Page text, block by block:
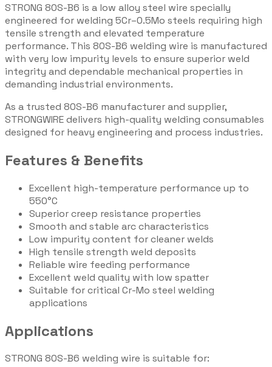
STRONG 80S-B6 is a low alloy steel wire specially
engineered for welding 5Cr–0.5Mo steels requiring high
tensile strength and elevated temperature
performance. This 80S-B6 welding wire is manufactured
with very low impurity levels to ensure superior weld
integrity and dependable mechanical properties in
demanding industrial environments.
As a trusted 80S-B6 manufacturer and supplier,
STRONGWIRE delivers high-quality welding consumables
designed for heavy engineering and process industries.
Features & Benefits
Excellent high-temperature performance up to
550°C
Superior creep resistance properties
Smooth and stable arc characteristics
Low impurity content for cleaner welds
High tensile strength weld deposits
Reliable wire feeding performance
Excellent weld quality with low spatter
Suitable for critical Cr-Mo steel welding
applications
Applications
STRONG 80S-B6 welding wire is suitable for: